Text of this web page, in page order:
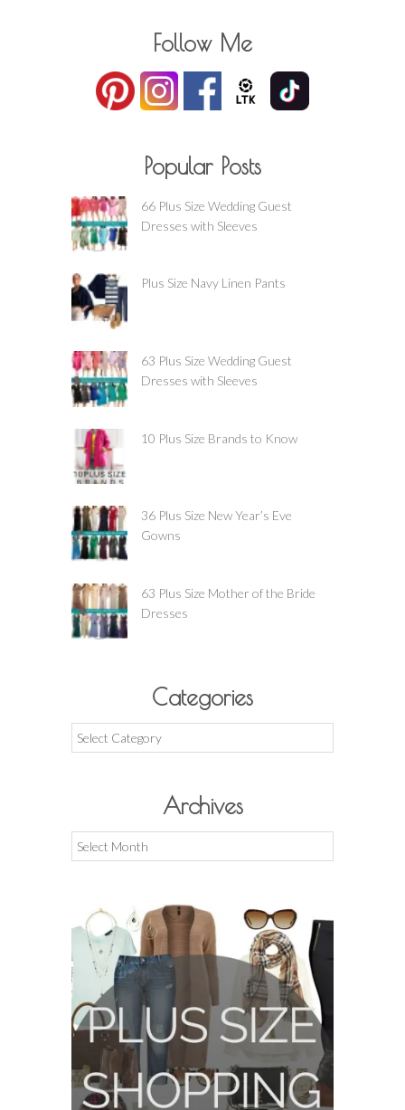
Follow Me
Popular Posts
66 Plus Size Wedding Guest
Dresses with Sleeves
Plus Size Navy Linen Pants
63 Plus Size Wedding Guest
Dresses with Sleeves
10 Plus Size Brands to Know
36 Plus Size New Year’s Eve
Gowns
63 Plus Size Mother of the Bride
Dresses
Categories
Categories
Archives
Archives